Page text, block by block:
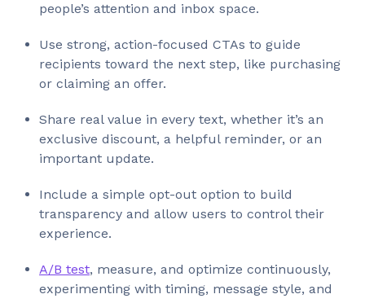
people’s attention and inbox space.
Use strong, action-focused CTAs to guide
recipients toward the next step, like purchasing
or claiming an offer.
Share real value in every text, whether it’s an
exclusive discount, a helpful reminder, or an
important update.
Include a simple opt-out option to build
transparency and allow users to control their
experience.
A/B test, measure, and optimize continuously,
experimenting with timing, message style, and